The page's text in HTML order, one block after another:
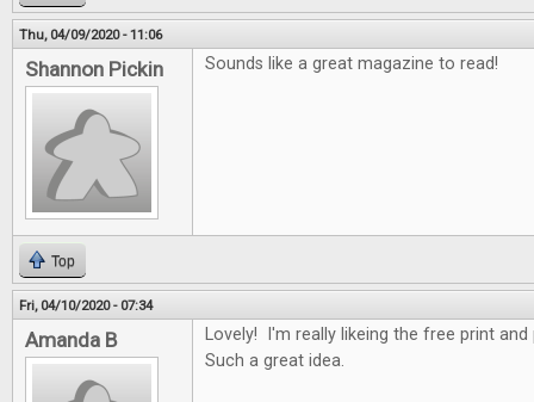
Thu, 04/09/2020 - 11:06
Shannon Pickin Sounds like a great magazine to read!
Top
Fri, 04/10/2020 - 07:34
Amanda B
Lovely! I'm really likeing the free print
Such a great idea.